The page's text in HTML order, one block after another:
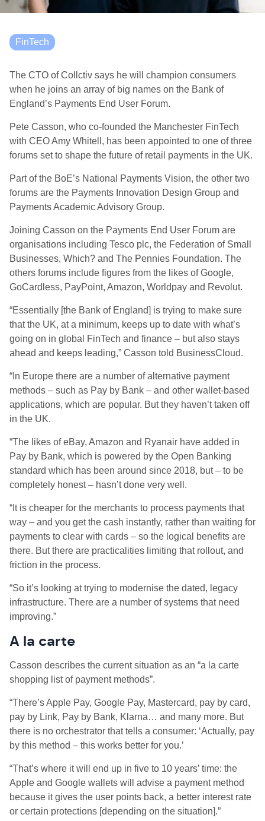
FinTech
The CTO of Collctiv says he will champion consumers
when he joins an array of big names on the Bank of
England’s Payments End User Forum.
Pete Casson, who co-founded the Manchester FinTech
with CEO Amy Whitell, has been appointed to one of three
forums set to shape the future of retail payments in the UK.
Part of the BoE’s National Payments Vision, the other two
forums are the Payments Innovation Design Group and
Payments Academic Advisory Group.
Joining Casson on the Payments End User Forum are
organisations including Tesco plc, the Federation of Small
Businesses, Which? and The Pennies Foundation. The
others forums include figures from the likes of Google,
GoCardless, PayPoint, Amazon, Worldpay and Revolut.
“Essentially [the Bank of England] is trying to make sure
that the UK, at a minimum, keeps up to date with what’s
going on in global FinTech and finance – but also stays
ahead and keeps leading,” Casson told BusinessCloud.
“In Europe there are a number of alternative payment
methods – such as Pay by Bank – and other wallet-based
applications, which are popular. But they haven’t taken off
in the UK.
“The likes of eBay, Amazon and Ryanair have added in
Pay by Bank, which is powered by the Open Banking
standard which has been around since 2018, but – to be
completely honest – hasn’t done very well.
“It is cheaper for the merchants to process payments that
way – and you get the cash instantly, rather than waiting for
payments to clear with cards – so the logical benefits are
there. But there are practicalities limiting that rollout, and
friction in the process.
“So it’s looking at trying to modernise the dated, legacy
infrastructure. There are a number of systems that need
improving.”
A la carte
Casson describes the current situation as an “a la carte
shopping list of payment methods”.
“There’s Apple Pay, Google Pay, Mastercard, pay by card,
pay by Link, Pay by Bank, Klarna… and many more. But
there is no orchestrator that tells a consumer: ‘Actually, pay
by this method – this works better for you.’
“That’s where it will end up in five to 10 years’ time: the
Apple and Google wallets will advise a payment method
because it gives the user points back, a better interest rate
or certain protections [depending on the situation].”